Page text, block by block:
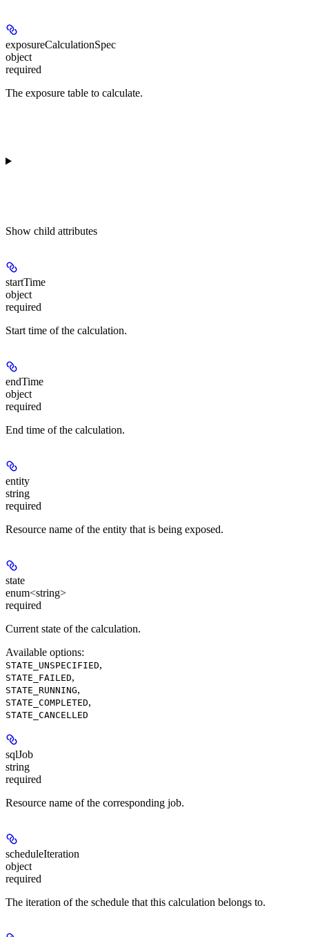
exposureCalculationSpec
object
required
The exposure table to calculate.
Show child attributes
startTime
object
required
Start time of the calculation.
endTime
object
required
End time of the calculation.
entity
string
required
Resource name of the entity that is being exposed.
state
enum<string>
required
Current state of the calculation.
Available options:
STATE_UNSPECIFIED,
STATE_FAILED,
STATE_RUNNING,
STATE_COMPLETED,
STATE_CANCELLED
sqlJob
string
required
Resource name of the corresponding job.
scheduleIteration
object
required
The iteration of the schedule that this calculation belongs to.